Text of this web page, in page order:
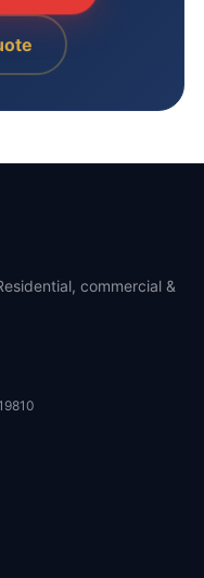
commercial &